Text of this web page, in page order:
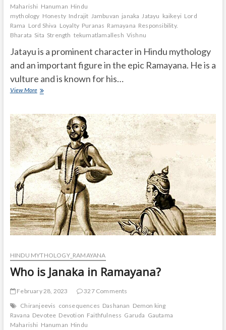
Maharishi Hanuman Hindu
mythology Honesty Indrajit Jambuvan janaka Jatayu kaikeyi Lord
Rama Lord Shiva Loyalty Puranas Ramayana Responsibility.
Bharata Sita Strength tekumatlamallesh Vishnu
Jatayu is a prominent character in Hindu mythology
and an important figure in the epic Ramayana. He is a
vulture and is known for his…
View MoreWhat
story
of
Jatayu?
HINDU MYTHOLOGY_RAMAYANA
Who is Janaka in Ramayana?
February 28, 2023
327 Comments
Chiranjeevis consequences Dashanan Demon king
Ravana Devotee Devotion Faithfulness Garuda Gautama
Maharishi Hanuman Hindu